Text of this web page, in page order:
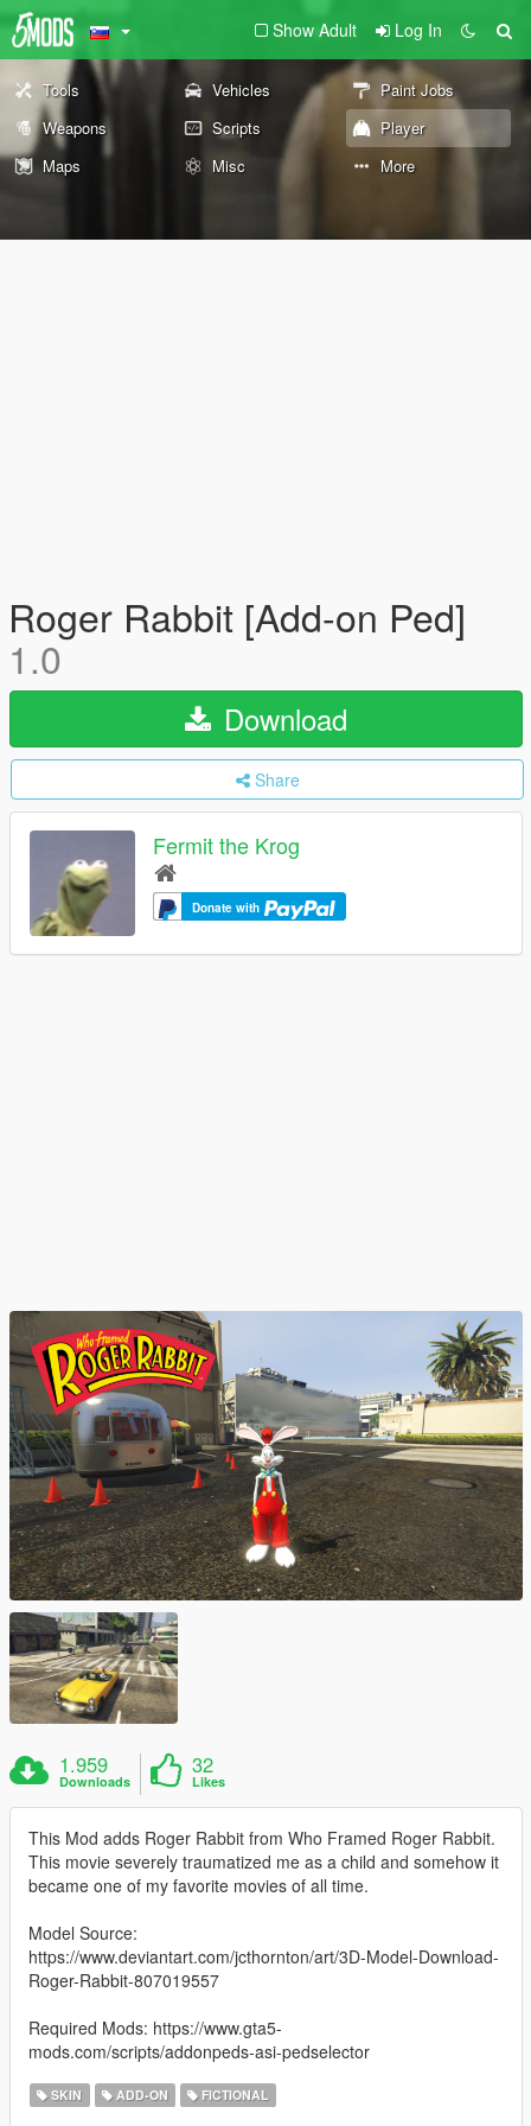
Show Adult Log In
Tools Vehicles
Paint Jobs
Weapons
Scripts
Player
Maps
Misc More
Roger Rabbit [Add-on Ped]
1.0
Download
Share
Fermit the Krog
Donate with
1.959
Downloads
32
Likes
This Mod adds Roger Rabbit from Who Framed Roger Rabbit.
This movie severely traumatized me as a child and somehow it
became one of my favorite movies of all time.
Model Source:
https://www.deviantart.com/jcthornton/art/3D-Model-Download-
Roger-Rabbit-807019557
Required Mods: https://www.gta5-
mods.com/scripts/addonpeds-asi-pedselector
SKIN ADD-ON FICTIONAL